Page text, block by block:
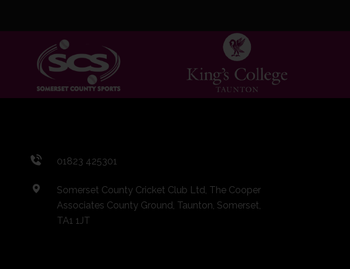
01823 425301
Somerset County Cricket Club Ltd, The Cooper
Associates County Ground, Taunton, Somerset,
TA1 1JT